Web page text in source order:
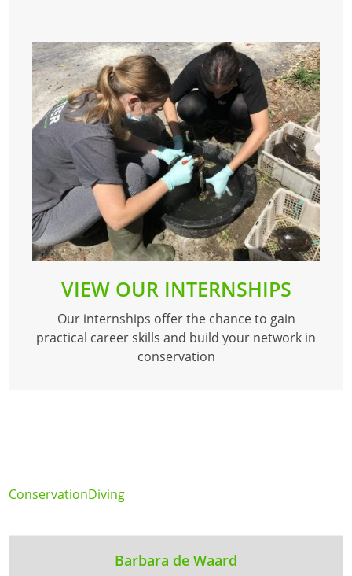
VIEW OUR INTERNSHIPS
Our internships offer the chance to gain
practical career skills and build your network in
conservation
ConservationDiving
Barbara de Waard